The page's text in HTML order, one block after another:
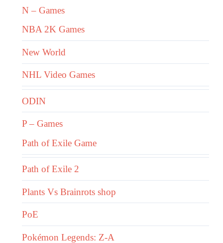
N – Games
NBA 2K Games
New World
NHL Video Games
ODIN
P – Games
Path of Exile Game
Path of Exile 2
Plants Vs Brainrots shop
PoE
Pokémon Legends: Z-A